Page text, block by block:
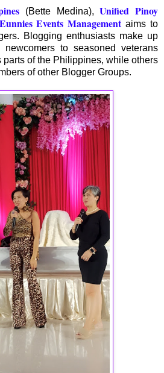
(Bette Medina),Unified Pinoy
Eunnies Events Management aims to
Blogging enthusiasts make up
to seasoned veterans
parts of the Philippines, while others
of other Blogger Groups.